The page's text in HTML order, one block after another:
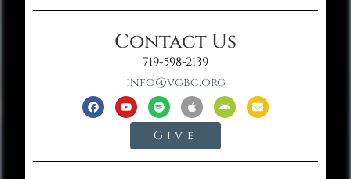
Contact Us
719-598-2139
info@vgbc.org
Give